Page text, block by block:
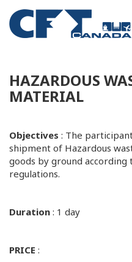
HAZARDOUS
MATERIAL
Objectives : The
shipment of Hazardous
goods by ground according
regulations.
Duration : 1 day
PRICE :